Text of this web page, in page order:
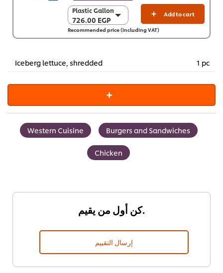
Plastic Gallon
726.00 EGP
Plastic Gallon
726.00 EGP
4 x 3.3 Kg
Add to cart
Recommended price (including VAT)
Iceberg lettuce, shredded 1 pc
Western Cuisine Burgers and Sandwiches
Chicken
كن أول من يقيم.
إرسال التقييم